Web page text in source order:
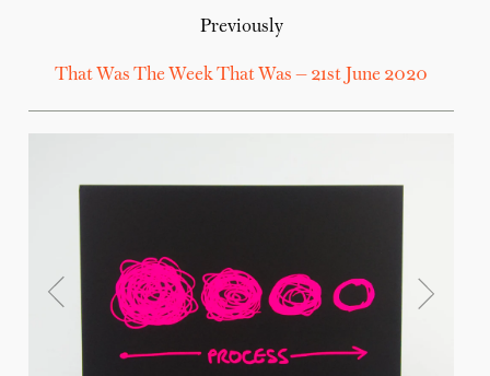
Previously
That Was The Week That Was — 21st June 2020